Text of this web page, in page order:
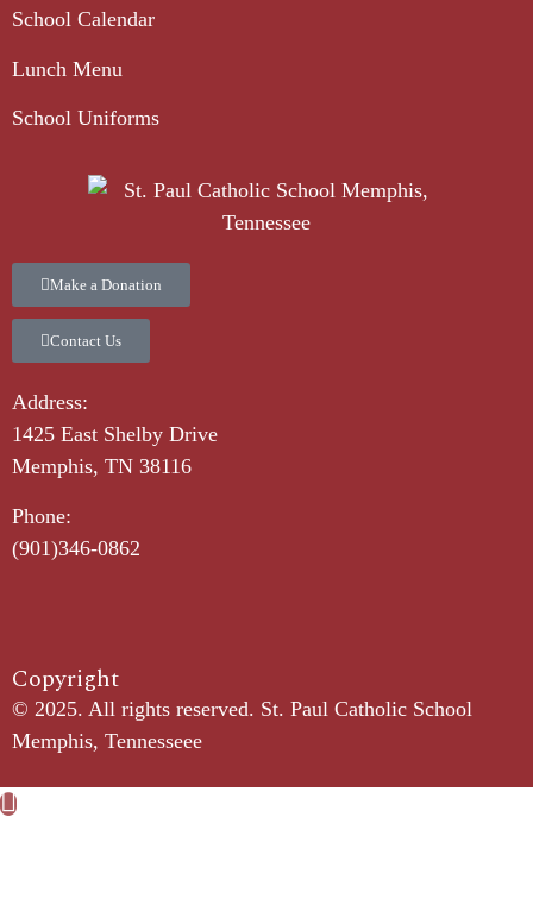
School Calendar
Lunch Menu
School Uniforms
Make a Donation
Contact Us
Address:
1425 East Shelby Drive
Memphis, TN 38116
Phone:
(901)346-0862
Copyright​
© 2025. All rights reserved. St. Paul Catholic School
Memphis, Tennesseee